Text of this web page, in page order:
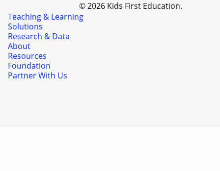
© 2026 Kids First Education.
Teaching & Learning
Solutions
Research & Data
About
Resources
Foundation
Partner With Us